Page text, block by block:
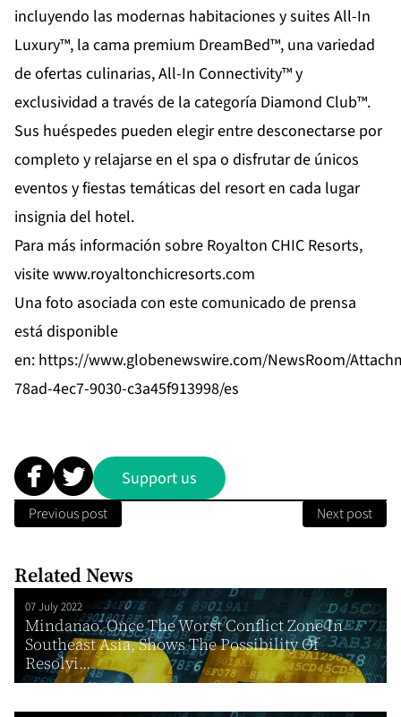
incluyendo las modernas habitaciones y suites All-In
Luxury™, la cama premium DreamBed™, una variedad
de ofertas culinarias, All-In Connectivity™ y
exclusividad a través de la categoría Diamond Club™.
Sus huéspedes pueden elegir entre desconectarse por
completo y relajarse en el spa o disfrutar de únicos
eventos y fiestas temáticas del resort en cada lugar
insignia del hotel.
Para más información sobre Royalton CHIC Resorts,
visitewww.royaltonchicresorts.com
Una foto asociada con este comunicado de prensa
está disponible
en: https://www.globenewswire.com/NewsRoom/
78ad-4ec7-9030-c3a45f913998/es
Support us
Previous post Next post
Related News
07 July 2022
Mindanao, Once The Worst Conflict Zone In
Southeast Asia, Shows The Possibility Of
Resolvi...